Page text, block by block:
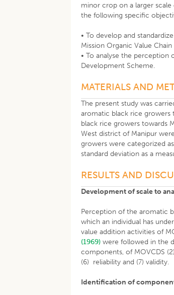
minor crop on a larger
the following specific
• To develop and
Mission Organic Value
• To analyse the perception
Development Scheme.
MATERIALS AND
The present study was
aromatic black rice growers
black rice growers towards
West district of Manipur
growers were categorized
standard deviation as a
RESULTS AND
Development of scale to
Perception of the aromatic
which an individual has
value addition activities of
(1969) were followed in the
components, of MOVCDS
(6) reliability and (7) validity.
Identification of